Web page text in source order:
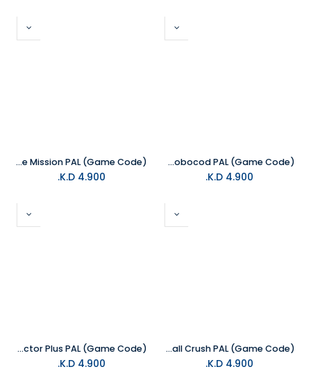
NS James Pond 2 - Codename Robocod PAL (Game Code)
4.900
NS Impossible Mission PAL (Game Code)
4.900
NS Fruitfall Crush PAL (Game Code)
4.900
NS Constructor Plus PAL (Game Code)
4.900